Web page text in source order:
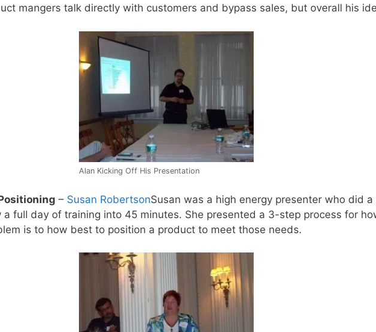
mangers talk directly with customers and bypass sales, but overall his
Alan Kicking Off His Presentation
– Susan RobertsonSusan was a high energy presenter who did
a full day of training into 45 minutes. She presented a 3-step process for
is to how best to position a product to meet those needs.